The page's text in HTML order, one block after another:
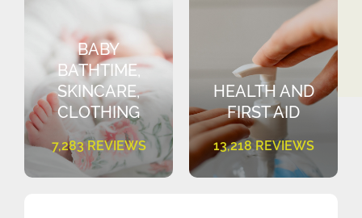
BABY
BATHTIME,
SKINCARE,
CLOTHING
7,283 REVIEWS
HEALTH AND
FIRST AID
13,218 REVIEWS